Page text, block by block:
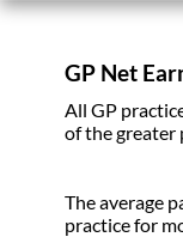
GP Net
All GP
of the greater
The average
practice for